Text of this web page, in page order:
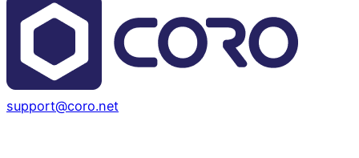
support@coro.net